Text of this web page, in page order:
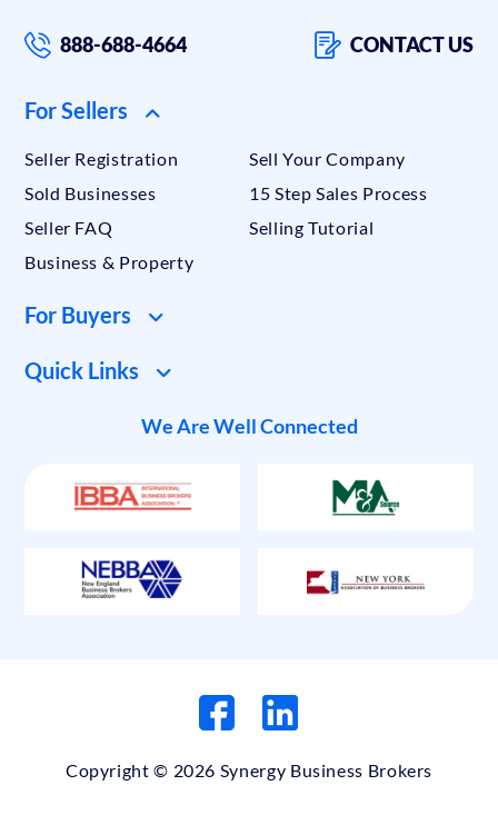
888-688-4664 CONTACT US
For Sellers
Seller Registration
Sell Your Company
Sold Businesses
15 Step Sales Process
Seller FAQ
Selling Tutorial
Business & Property
For Buyers
Quick Links
We Are Well Connected
Copyright © 2026 Synergy Business Brokers